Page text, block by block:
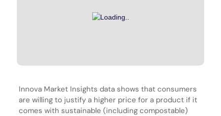
Innova Market Insights data shows that consumers
are willing to justify a higher price for a product if it
comes with sustainable (including compostable)